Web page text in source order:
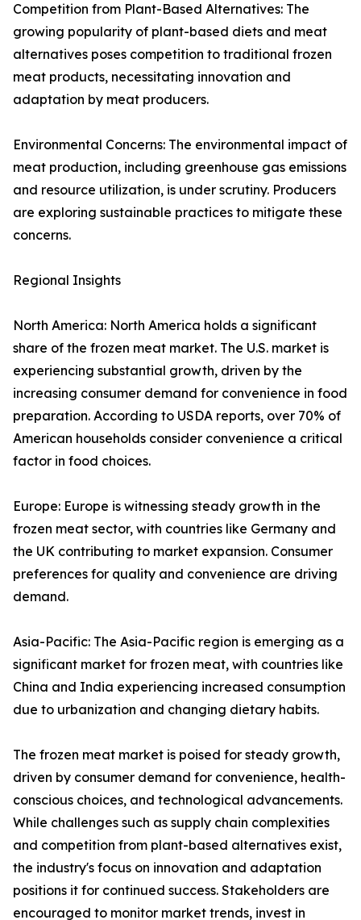
Competition from Plant-Based Alternatives: The
growing popularity of plant-based diets and meat
alternatives poses competition to traditional frozen
meat products, necessitating innovation and
adaptation by meat producers.
Environmental Concerns: The environmental impact of
meat production, including greenhouse gas emissions
and resource utilization, is under scrutiny. Producers
are exploring sustainable practices to mitigate these
concerns.
Regional Insights
North America: North America holds a significant
share of the frozen meat market. The U.S. market is
experiencing substantial growth, driven by the
increasing consumer demand for convenience in food
preparation. According to USDA reports, over 70% of
American households consider convenience a critical
factor in food choices.
Europe: Europe is witnessing steady growth in the
frozen meat sector, with countries like Germany and
the UK contributing to market expansion. Consumer
preferences for quality and convenience are driving
demand.
Asia-Pacific: The Asia-Pacific region is emerging as a
significant market for frozen meat, with countries like
China and India experiencing increased consumption
due to urbanization and changing dietary habits.
The frozen meat market is poised for steady growth,
driven by consumer demand for convenience, health-
conscious choices, and technological advancements.
While challenges such as supply chain complexities
and competition from plant-based alternatives exist,
the industry's focus on innovation and adaptation
positions it for continued success. Stakeholders are
encouraged to monitor market trends, invest in